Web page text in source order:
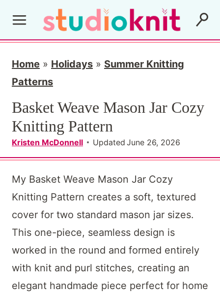
i
Home » Holidays » Summer Knitting
Patterns
Basket Weave Mason Jar Cozy
Knitting Pattern
Kristen McDonnell Updated June 26, 2026
My Basket Weave Mason Jar Cozy
Knitting Pattern creates a soft, textured
cover for two standard mason jar sizes.
This one-piece, seamless design is
worked in the round and formed entirely
with knit and purl stitches, creating an
elegant handmade piece perfect for home